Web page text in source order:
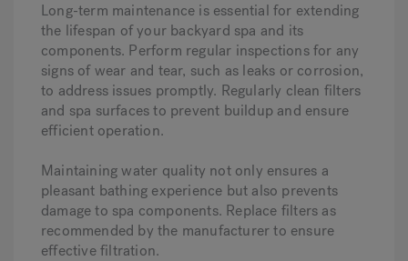
Long-term maintenance is essential for extending
the lifespan of your backyard spa and its
components. Perform regular inspections for any
signs of wear and tear, such as leaks or corrosion,
to address issues promptly. Regularly clean filters
and spa surfaces to prevent buildup and ensure
efficient operation.
Maintaining water quality not only ensures a
pleasant bathing experience but also prevents
damage to spa components. Replace filters as
recommended by the manufacturer to ensure
effective filtration.